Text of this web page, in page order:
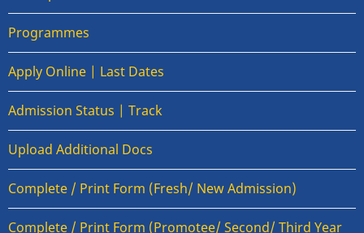
Programmes
Apply Online | Last Dates
Admission Status | Track
Upload Additional Docs
Complete / Print Form (Fresh/ New Admission)
Complete / Print Form (Promotee/ Second/ Third Year